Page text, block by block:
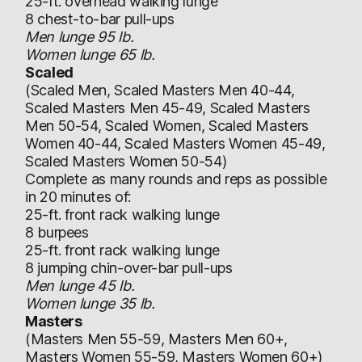
8 chest-to-bar pull-ups
Men lunge 95 lb.
Women lunge 65 lb.
Scaled
(Scaled Men, Scaled Masters Men 40-44,
Scaled Masters Men 45-49, Scaled Masters
Men 50-54, Scaled Women, Scaled Masters
Women 40-44, Scaled Masters Women 45-49,
Scaled Masters Women 50-54)
Complete as many rounds and reps as possible
in 20 minutes of:
25-ft. front rack walking lunge
8 burpees
25-ft. front rack walking lunge
8 jumping chin-over-bar pull-ups
Men lunge 45 lb.
Women lunge 35 lb.
Masters
(Masters Men 55-59, Masters Men 60+,
Masters Women 55-59, Masters Women 60+)